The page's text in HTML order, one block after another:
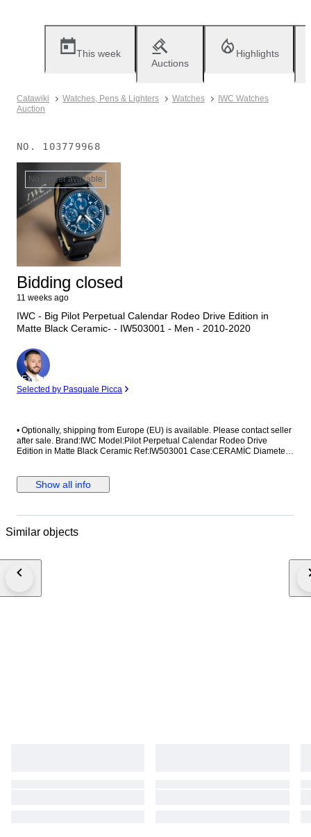
This week
Auctions
Highlights
Catawiki Watches, Pens & Lighters Watches
IWC Watches
Auction
NO. 103779968
No longer available
Bidding closed
11 weeks ago
IWC - Big Pilot Perpetual Calendar Rodeo Drive Edition in
Matte Black Ceramic- - IW503001 - Men - 2010-2020
Expert
Selected by Pasquale Picca
•⁠ ⁠Optionally, shipping from Europe (EU) is available. Please contact seller
after sale. Brand:IWC Model:Pilot Perpetual Calendar Rodeo Drive
Edition in Matte Black Ceramic Ref:IW503001 Case:CERAMİC Diameter:
and in very good condition Extras: No Box , No Papers The box shown in
the picture is a shooting accessories. Not included. Shipping via Fedex or
Show all info
Similar objects